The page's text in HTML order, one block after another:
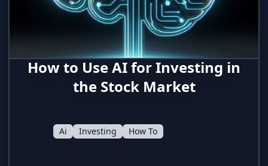
How to Use AI for Investing in
the Stock Market
The different ways how AI is used for investing
Ai Investing How To